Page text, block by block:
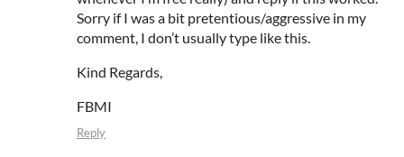
Sorry if I was a bit pretentious/aggressive in my
comment, I don’t usually type like this.
Kind Regards,
FBMI
Reply